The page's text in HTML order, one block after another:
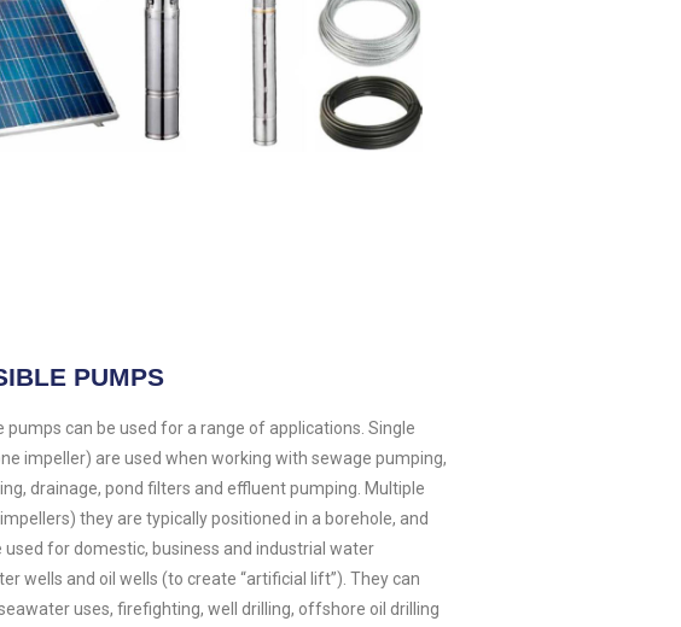
PUMPS
pumps can be used for a range of applications. Single
impeller) are used when working with sewage pumping,
drainage, pond filters and effluent pumping. Multiple
they are typically positioned in a borehole, and
used for domestic, business and industrial water
wells and oil wells (to create “artificial lift”). They can
uses, firefighting, well drilling, offshore oil drilling